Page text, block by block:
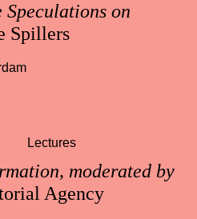
Speculations on
Spillers
moderated by
Agency
Lectures